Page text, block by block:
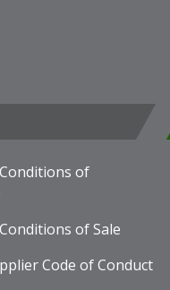
of
of Sale
Code of Conduct